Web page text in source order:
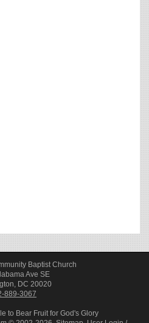
Baptist Church
Ave SE
DC 20020
889-3067
to Bear Fruit for God's Glory